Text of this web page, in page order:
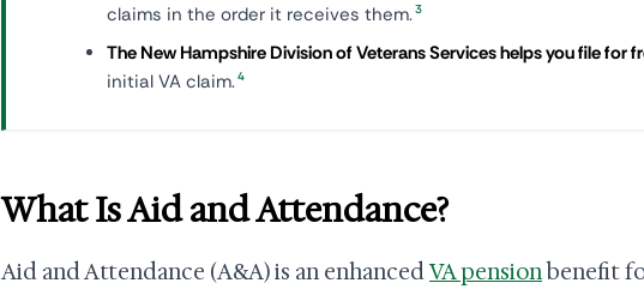
claims in the order it receives them.3
The New Hampshire Division of Veterans Services helps you file for
initial VA claim.4
What Is Aid and Attendance?
Aid and Attendance (A&A) is an enhancedVA pensionbenefit